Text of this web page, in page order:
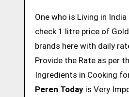
One who is Living in
check 1 litre price of
brands here with daily
Provide the Rate as per
Ingredients in Cooking
Peren Today is Very